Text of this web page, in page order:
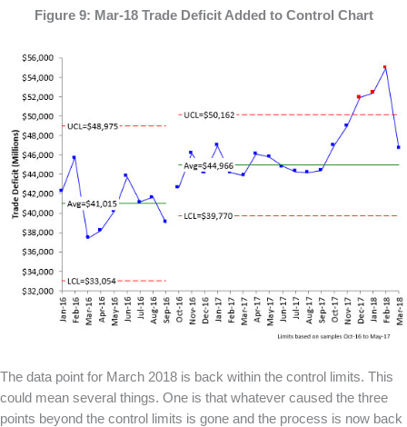
Figure 9: Mar-18 Trade Deficit Added to Control Chart
The data point for March 2018 is back within the control limits. This
could mean several things. One is that whatever caused the three
points beyond the control limits is gone and the process is now back